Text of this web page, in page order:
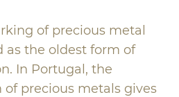
of precious metal
as the oldest form of
In Portugal, the
precious metals gives